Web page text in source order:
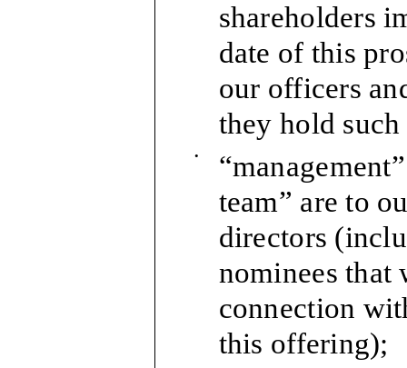
shareholders
date of this
our officers
they hold such
•
team” are to
directors
nominees that
connection
this offering);